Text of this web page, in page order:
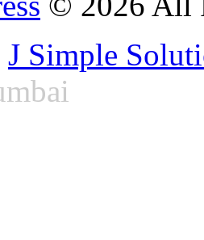
J Simple